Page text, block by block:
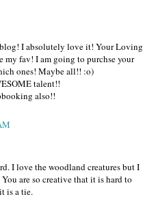
I absolutely love it! Your Loving
fav! I am going to purchse your
ones! Maybe all!! :o)
talent!!
also!!
I love the woodland creatures but I
are so creative that it is hard to
is a tie.